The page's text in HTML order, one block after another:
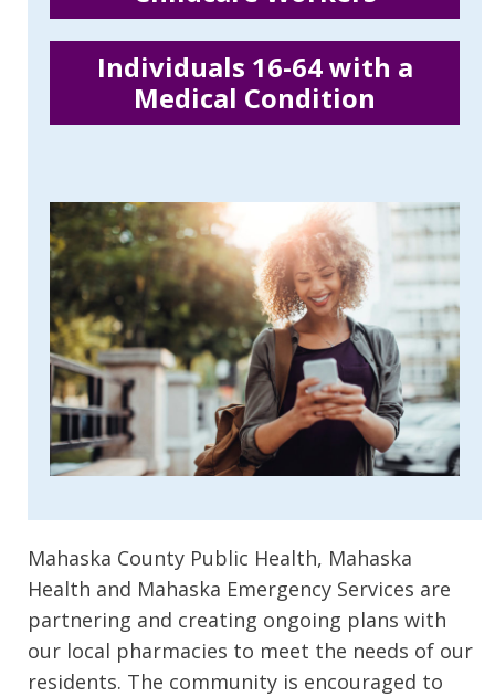
Individuals 16-64 with a
Medical Condition
Mahaska County Public Health, Mahaska
Health and Mahaska Emergency Services are
partnering and creating ongoing plans with
our local pharmacies to meet the needs of our
residents. The community is encouraged to